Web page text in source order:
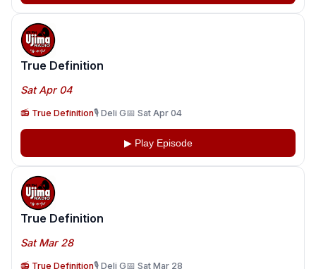
True Definition
Sat Apr 04
📻 True Definition🎙️ Deli G📅 Sat Apr 04
▶ Play Episode
True Definition
Sat Mar 28
📻 True Definition🎙️ Deli G📅 Sat Mar 28